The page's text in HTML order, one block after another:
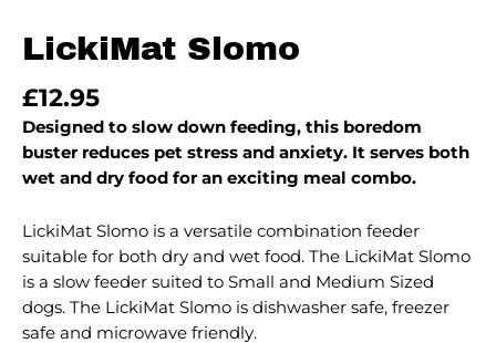
LickiMat Slomo
£12.95
Designed to slow down feeding, this boredom
buster reduces pet stress and anxiety. It serves both
wet and dry food for an exciting meal combo.
LickiMat Slomo is a versatile combination feeder
suitable for both dry and wet food. The LickiMat Slomo
is a slow feeder suited to Small and Medium Sized
dogs. The LickiMat Slomo is dishwasher safe, freezer
safe and microwave friendly.